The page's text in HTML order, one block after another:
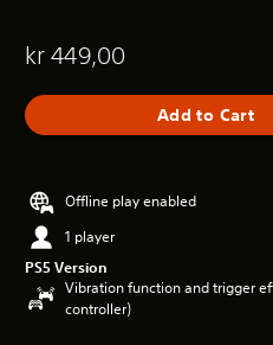
kr 449,00
Add to Cart
Offline play enabled
1 player
PS5 Version
Vibration function and trigger
controller)